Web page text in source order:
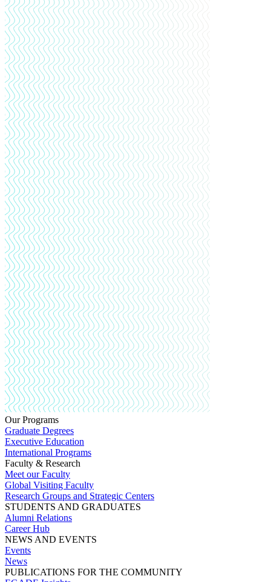
Our Programs
Graduate Degrees
Executive Education
International Programs
Faculty & Research
Meet our Faculty
Global Visiting Faculty
Research Groups and Strategic Centers
STUDENTS AND GRADUATES
Alumni Relations
Career Hub
NEWS AND EVENTS
Events
News
PUBLICATIONS FOR THE COMMUNITY